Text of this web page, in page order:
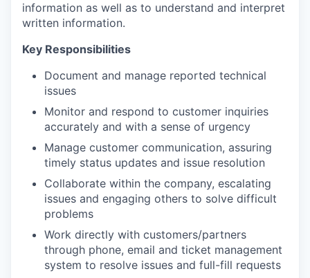
information as well as to understand and interpret
written information.
Key Responsibilities
Document and manage reported technical
issues
Monitor and respond to customer inquiries
accurately and with a sense of urgency
Manage customer communication, assuring
timely status updates and issue resolution
Collaborate within the company, escalating
issues and engaging others to solve difficult
problems
Work directly with customers/partners
through phone, email and ticket management
system to resolve issues and full-fill requests